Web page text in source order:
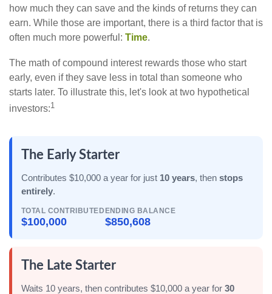
how much they can save and the kinds of returns they can
earn. While those are important, there is a third factor that is
often much more powerful: Time.
The math of compound interest rewards those who start
early, even if they save less in total than someone who
starts later. To illustrate this, let's look at two hypothetical
investors:1
The Early Starter
Contributes $10,000 a year for just 10 years, then stops
entirely.
TOTAL CONTRIBUTED
$100,000
ENDING BALANCE
$850,608
The Late Starter
Waits 10 years, then contributes $10,000 a year for 30